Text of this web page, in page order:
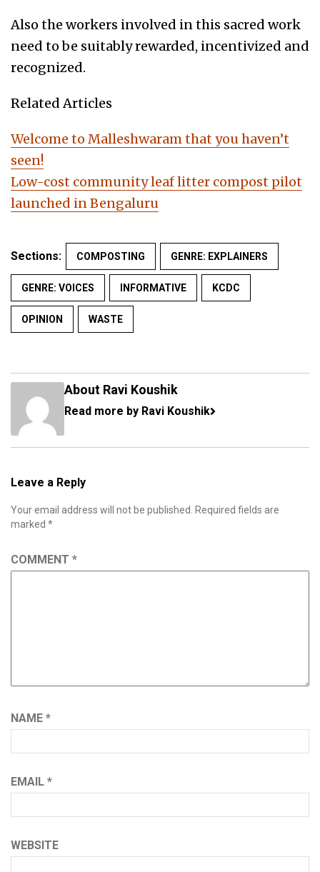
Also the workers involved in this sacred work
need to be suitably rewarded, incentivized and
recognized.
Related Articles
Welcome to Malleshwaram that you haven’t
seen!
Low-cost community leaf litter compost pilot
launched in Bengaluru
Sections: COMPOSTING GENRE: EXPLAINERS
GENRE: VOICES INFORMATIVE KCDC
OPINION WASTE
About Ravi Koushik
Read more by Ravi Koushik
Leave a Reply
Your email address will not be published.
Required fields are
marked *
COMMENT *
NAME *
EMAIL *
WEBSITE